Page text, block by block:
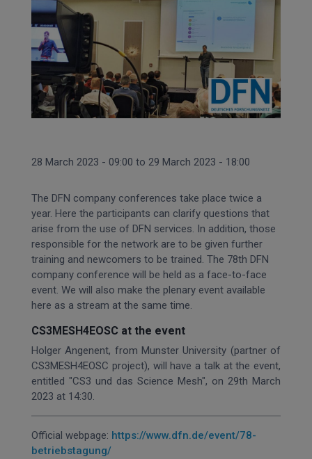
28 March 2023 - 09:00 to 29 March 2023 - 18:00
The DFN company conferences take place twice a
year. Here the participants can clarify questions that
arise from the use of DFN services. In addition, those
responsible for the network are to be given further
training and newcomers to be trained. The 78th DFN
company conference will be held as a face-to-face
event. We will also make the plenary event available
here as a stream at the same time.
CS3MESH4EOSC at the event
Holger Angenent, from Munster University (partner of
CS3MESH4EOSC project), will have a talk at the event,
entitled "CS3 und das Science Mesh", on 29th March
2023 at 14:30.
Official webpage: https://www.dfn.de/event/78-
betriebstagung/